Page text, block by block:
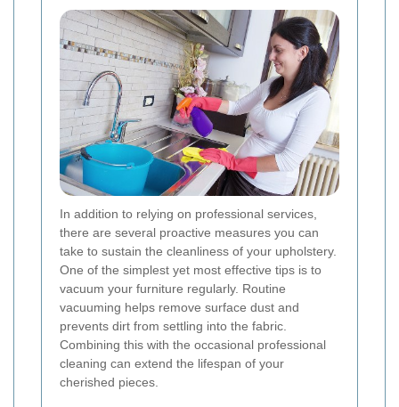
In addition to relying on professional services,
there are several proactive measures you can
take to sustain the cleanliness of your upholstery.
One of the simplest yet most effective tips is to
vacuum your furniture regularly. Routine
vacuuming helps remove surface dust and
prevents dirt from settling into the fabric.
Combining this with the occasional professional
cleaning can extend the lifespan of your
cherished pieces.